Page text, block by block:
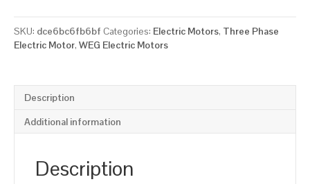
Electric
Motor,
132kW,
Flange
Mounted
SKU: dce6bc6fb6bf Categories: Electric Motors, Three Phase
Electric Motor, WEG Electric Motors
Description
Additional information
Description